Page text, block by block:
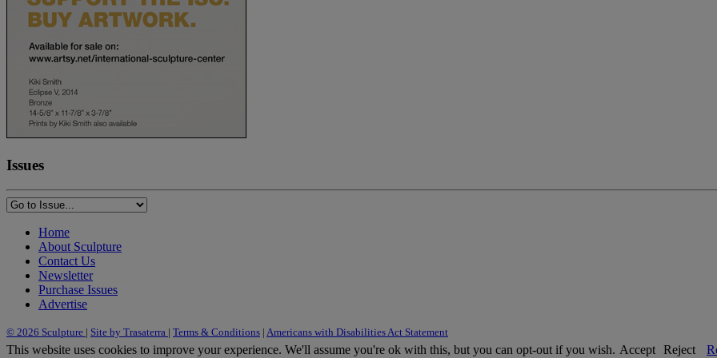
Issues
Home
About Sculpture
Contact Us
Newsletter
Purchase Issues
Advertise
© 2026 Sculpture | Site by Trasaterra | Terms & Conditions | Americans with Disabilities Act Statement
This website uses cookies to improve your experience. We'll assume you're ok with this, but you can opt-out if you wish. Accept Reject